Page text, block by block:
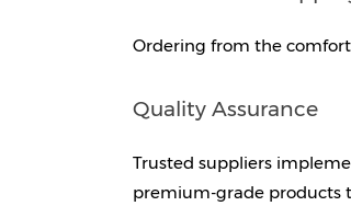
Ordering from the
Quality Assurance
Trusted suppliers
premium-grade products